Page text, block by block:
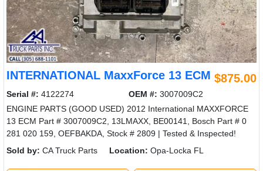
INTERNATIONAL MaxxForce 13 ECM $875.00
Serial #: 4122274 OEM #: 3007009C2
ENGINE PARTS (GOOD USED) 2012 International MAXXFORCE
13 ECM Part # 3007009C2, 13LMAXX, BE00141, Bosch Part # 0
281 020 159, OEFBAKDA, Stock # 2809 | Tested & Inspected!
Sold by: CA Truck Parts Location: Opa-Locka FL